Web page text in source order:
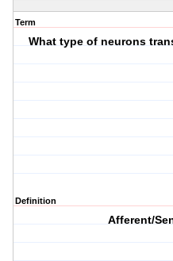
Term
What type of neurons
Definition
Afferent/